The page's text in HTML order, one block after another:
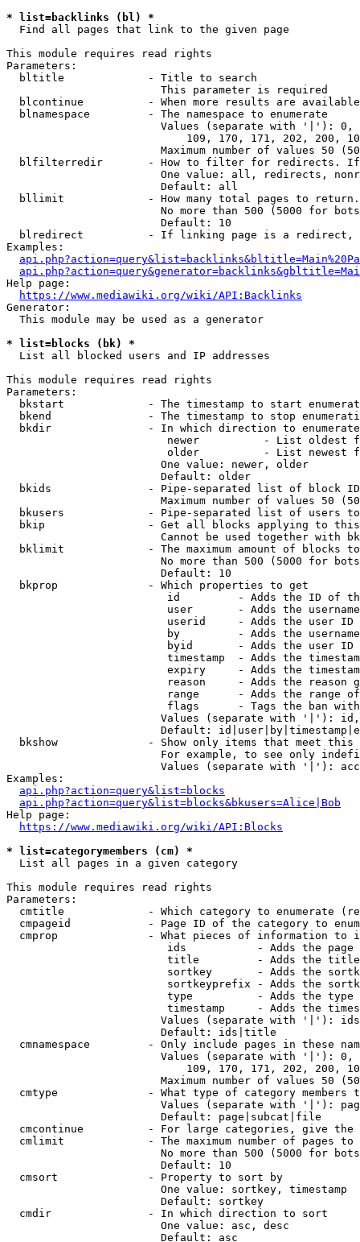
* list=backlinks (bl) *
  Find all pages that link to the given page
This module requires read rights
Parameters:
  bltitle             - Title to search
                        This parameter is required
blcontinue          - When more results are
  blnamespace         - The namespace to enumerate
Values (separate with '|'):
109, 170, 171, 202, 200,
Maximum number of values 50
blfilterredir       - How to filter for redirects.
One value: all, redirects,
                        Default: all
bllimit             - How many total pages to
No more than 500 (5000 for
                        Default: 10
blredirect          - If linking page is a
Examples:
Help page:
https://www.mediawiki.org/wiki/API:Backlinks
Generator:
  This module may be used as a generator
* list=blocks (bk) *
  List all blocked users and IP addresses
This module requires read rights
Parameters:
bkstart             - The timestamp to start
bkend               - The timestamp to stop
  bkdir               - In which direction to enumerate
newer          - List oldest
older          - List newest
                        One value: newer, older
                        Default: older
bkids               - Pipe-separated list of block
Maximum number of values 50
bkusers             - Pipe-separated list of users
bkip                - Get all blocks applying to
Cannot be used together with
bklimit             - The maximum amount of blocks
No more than 500 (5000 for
                        Default: 10
  bkprop              - Which properties to get
id         - Adds the ID of
user       - Adds the
userid     - Adds the user ID
by         - Adds the
byid       - Adds the user ID
timestamp  - Adds the
expiry     - Adds the
reason     - Adds the reason
range      - Adds the range
flags      - Tags the ban
Values (separate with '|'):
Default:
bkshow              - Show only items that meet this
For example, to see only
Values (separate with '|'):
Examples:
api.php?action=query&list=blocks
api.php?action=query&list=blocks&bkusers=Alice|Bob
Help page:
https://www.mediawiki.org/wiki/API:Blocks
* list=categorymembers (cm) *
  List all pages in a given category
This module requires read rights
Parameters:
cmtitle             - Which category to enumerate
cmpageid            - Page ID of the category to
cmprop              - What pieces of information to
ids           - Adds the page
title         - Adds the
sortkey       - Adds the
sortkeyprefix - Adds the
type          - Adds the
timestamp     - Adds the
Values (separate with '|'):
                        Default: ids|title
cmnamespace         - Only include pages in these
Values (separate with '|'):
109, 170, 171, 202, 200,
Maximum number of values 50
cmtype              - What type of category members
Values (separate with '|'):
                        Default: page|subcat|file
cmcontinue          - For large categories, give
cmlimit             - The maximum number of pages to
No more than 500 (5000 for
                        Default: 10
  cmsort              - Property to sort by
                        One value: sortkey, timestamp
                        Default: sortkey
  cmdir               - In which direction to sort
                        One value: asc, desc
                        Default: asc